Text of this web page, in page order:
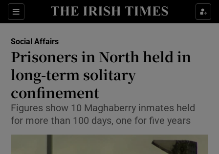
Sections
Show Culture sub sections
Show Technology sub sections
Show Science sub sections
Social Affairs
Prisoners in North held in
long-term solitary
confinement
Figures show 10 Maghaberry inmates held
for more than 100 days, one for five years